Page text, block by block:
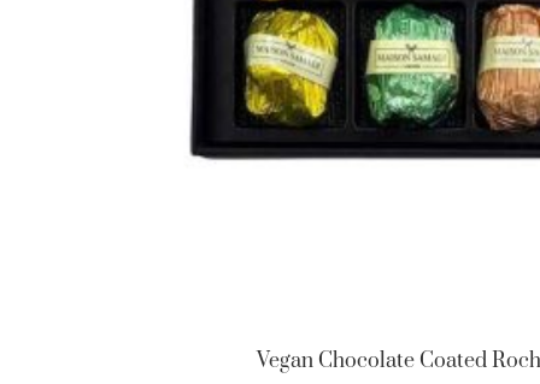
Vegan Chocolate Coated